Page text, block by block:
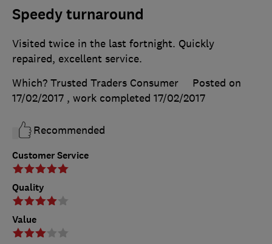
Speedy turnaround
Customer Service
Quality
Value
Visited twice in the last fortnight. Quickly
repaired, excellent service.
Which? Trusted Traders Consumer
Posted on
17/02/2017 , work completed 17/02/2017
Recommended